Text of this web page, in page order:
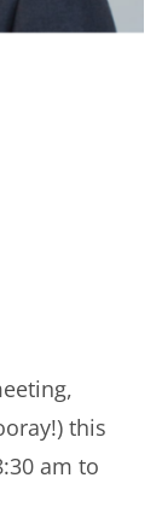
this
am to